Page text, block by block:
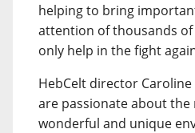
helping to bring
attention of thousands of
only help in the fight
HebCelt director Caroline
are passionate about
wonderful and unique